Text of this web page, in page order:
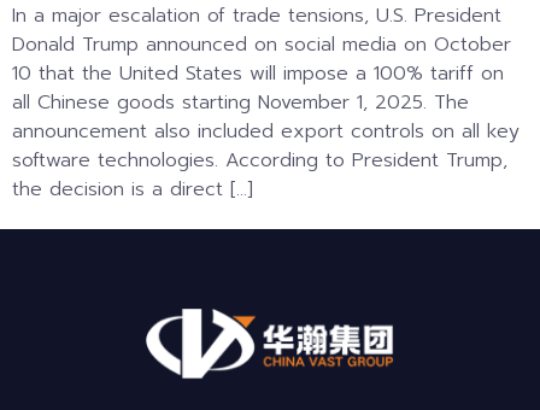
In a major escalation of trade tensions, U.S. President
Donald Trump announced on social media on October
10 that the United States will impose a 100% tariff on
all Chinese goods starting November 1, 2025. The
announcement also included export controls on all key
software technologies. According to President Trump,
the decision is a direct […]